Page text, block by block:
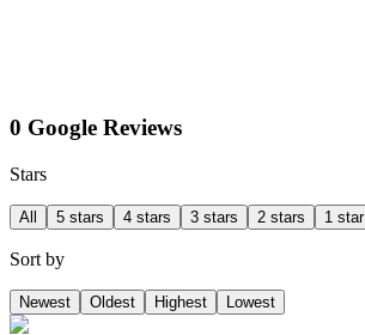
0 Google Reviews
Stars
All 5 stars 4 stars 3 stars 2 stars 1 star
Sort by
Newest Oldest Highest Lowest